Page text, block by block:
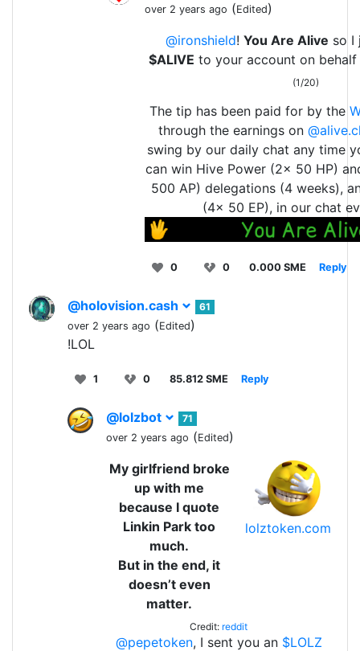
over 2 years ago (Edited)
@ironshield! You Are Alive so I
$ALIVE to your account on
(1/20)
The tip has been paid for by the
through the earnings on
swing by our daily chat any time
can win Hive Power (2x 50 HP)
500 AP) delegations (4 weeks),
(4x 50 EP), in our chat
0 0 0.000 SME Reply
@holovision.cash
61
over 2 years ago (Edited)
!LOL
1 0 85.812 SME Reply
@lolzbot
71
over 2 years ago (Edited)
lolztoken.com
My girlfriend broke
up with me
because I quote
Linkin Park too
much.
But in the end, it
doesn’t even
matter.
Credit: reddit
@pepetoken, I sent you an $LOLZ